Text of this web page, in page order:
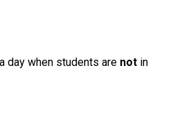
day when students are not in